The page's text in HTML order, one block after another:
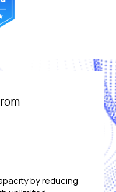
by reducing